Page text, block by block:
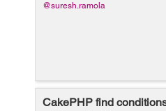
@suresh.ramola
CakePHP find